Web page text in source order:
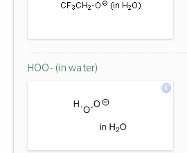
HOO- (in water)